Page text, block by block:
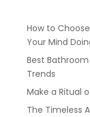
How to
Your Mind
Best
Trends
Make a Ritual
The Timeless